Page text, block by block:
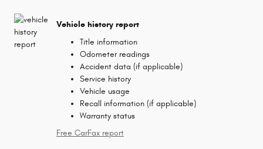
Vehicle history report
Title information
Odometer readings
Accident data (if applicable)
Service history
Vehicle usage
Recall information (if applicable)
Warranty status
Free CarFax report